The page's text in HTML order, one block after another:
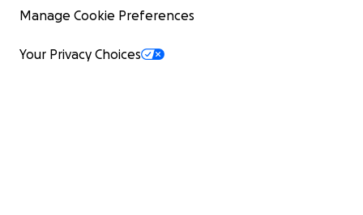
Manage Cookie Preferences
Your Privacy Choices